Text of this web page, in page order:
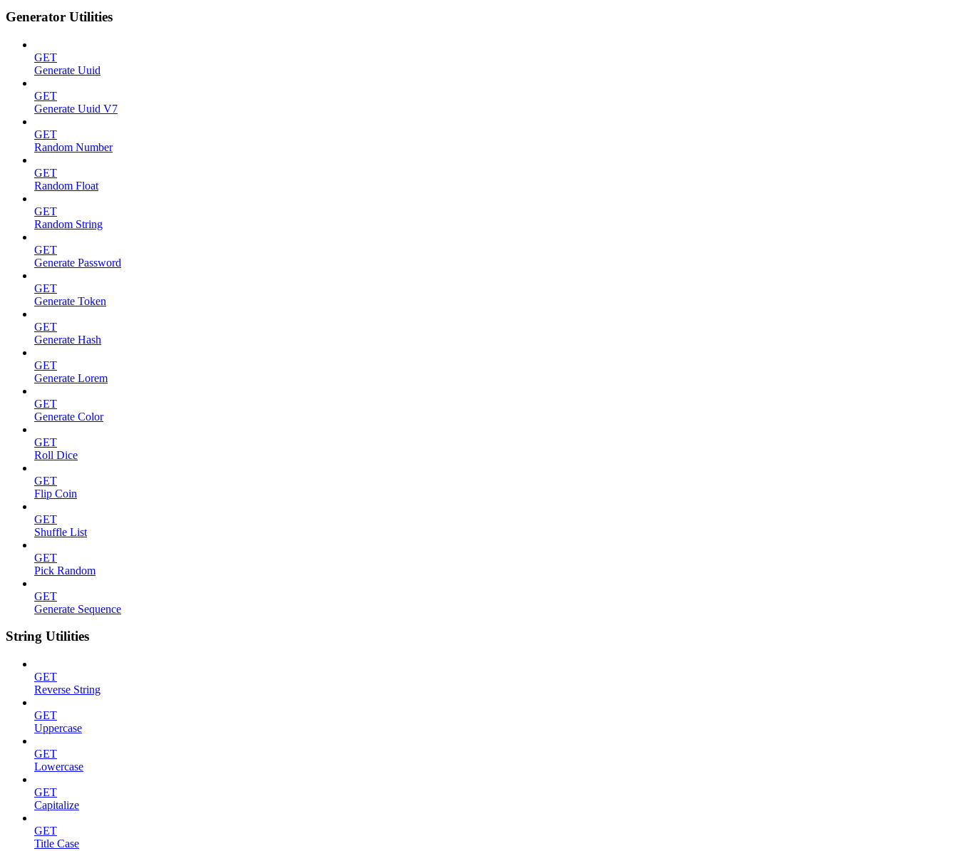
Generator Utilities
GET
Generate Uuid
GET
Generate Uuid V7
GET
Random Number
GET
Random Float
GET
Random String
GET
Generate Password
GET
Generate Token
GET
Generate Hash
GET
Generate Lorem
GET
Generate Color
GET
Roll Dice
GET
Flip Coin
GET
Shuffle List
GET
Pick Random
GET
Generate Sequence
String Utilities
GET
Reverse String
GET
Uppercase
GET
Lowercase
GET
Capitalize
GET
Title Case